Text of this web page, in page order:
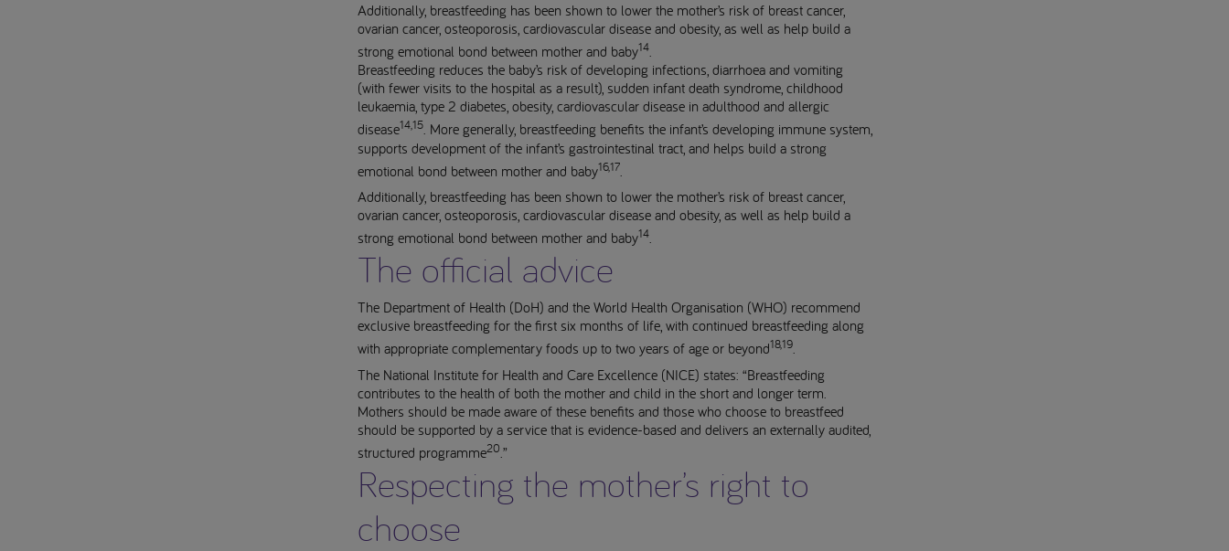
Additionally, breastfeeding has been shown to lower the mother’s risk of breast cancer,
ovarian cancer, osteoporosis, cardiovascular disease and obesity, as well as help build a
strong emotional bond between mother and baby14.
Breastfeeding reduces the baby’s risk of developing infections, diarrhoea and vomiting
(with fewer visits to the hospital as a result), sudden infant death syndrome, childhood
leukaemia, type 2 diabetes, obesity, cardiovascular disease in adulthood and allergic
disease14,15. More generally, breastfeeding benefits the infant’s developing immune system,
supports development of the infant’s gastrointestinal tract, and helps build a strong
emotional bond between mother and baby16,17.
Additionally, breastfeeding has been shown to lower the mother’s risk of breast cancer,
ovarian cancer, osteoporosis, cardiovascular disease and obesity, as well as help build a
strong emotional bond between mother and baby14.
The official advice
The Department of Health (DoH) and the World Health Organisation (WHO) recommend
exclusive breastfeeding for the first six months of life, with continued breastfeeding along
with appropriate complementary foods up to two years of age or beyond18,19.
The National Institute for Health and Care Excellence (NICE) states: “Breastfeeding
contributes to the health of both the mother and child in the short and longer term.
Mothers should be made aware of these benefits and those who choose to breastfeed
should be supported by a service that is evidence-based and delivers an externally audited,
structured programme20.”
Respecting the mother’s right to
choose